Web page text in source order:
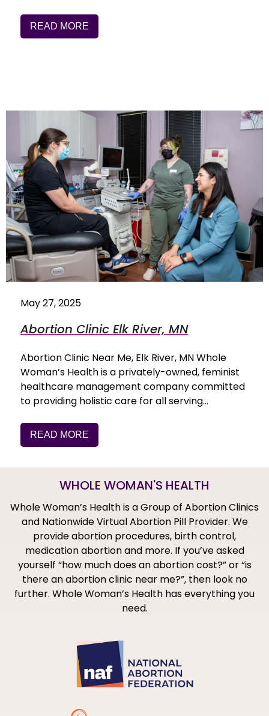
READ MORE
May 27, 2025
Abortion Clinic Elk River, MN
Abortion Clinic Near Me, Elk River, MN Whole
Woman’s Health is a privately-owned, feminist
healthcare management company committed
to providing holistic care for all serving…
READ MORE
WHOLE WOMAN'S HEALTH
Whole Woman’s Health is a Group of Abortion Clinics
and Nationwide Virtual Abortion Pill Provider. We
provide abortion procedures, birth control,
medication abortion and more. If you’ve asked
yourself “how much does an abortion cost?” or “is
there an abortion clinic near me?”, then look no
further. Whole Woman’s Health has everything you
need.